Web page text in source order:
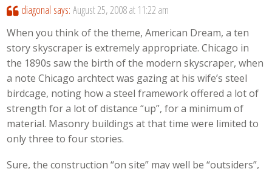
diagonal says: August 25, 2008 at 11:22 am
When you think of the theme, American Dream, a ten
story skyscraper is extremely appropriate. Chicago in
the 1890s saw the birth of the modern skyscraper, when
a note Chicago archtect was gazing at his wife’s steel
birdcage, noting how a steel framework offered a lot of
strength for a lot of distance “up”, for a minimum of
material. Masonry buildings at that time were limited to
only three to four stories.
Sure, the construction “on site” may well be “outsiders”,